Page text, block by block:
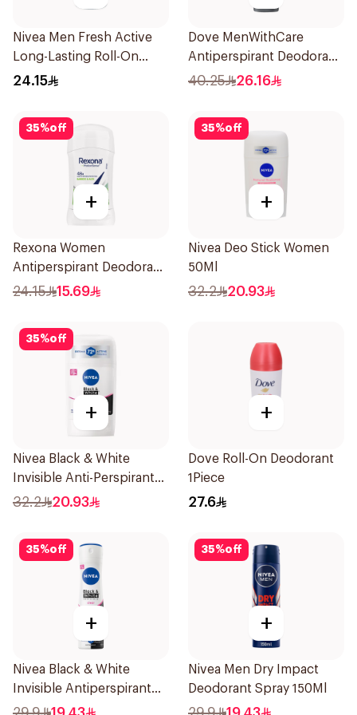
Nivea Men Fresh Active
Long-Lasting Roll-On
50Ml
24.15
Dove MenWithCare
Antiperspirant Deodorant
Spray Eucalyptus & Birch
40.25 26.16
35%off
+
Rexona Women
Antiperspirant Deodorant
Stick Bamboo & Aloe 40g
24.15 15.69
35%off
+
Nivea Deo Stick Women
50Ml
32.2 20.93
35%off
+
Nivea Black & White
Invisible Anti-Perspirant
Stick 50Ml
32.2 20.93
+
Dove Roll-On Deodorant
1Piece
27.6
35%off
+
Nivea Black & White
Invisible Antiperspirant
150Ml
35%off
+
Nivea Men Dry Impact
Deodorant Spray 150Ml